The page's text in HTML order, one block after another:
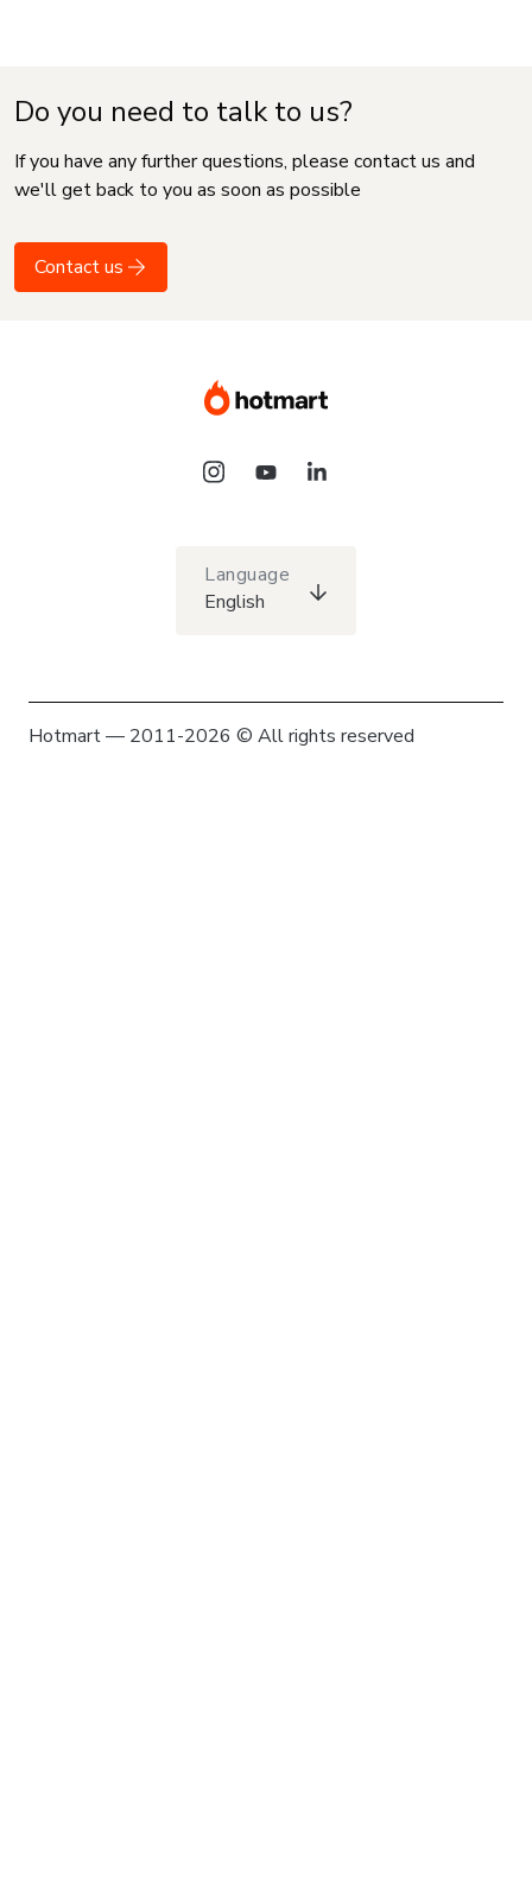
Do you need to talk to us?
If you have any further questions, please contact us and
we'll get back to you as soon as possible
Contact us
Language
English
Hotmart — 2011-2026 © All rights reserved